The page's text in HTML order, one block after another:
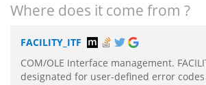
Where does it come from ?
FACILITY_ITF
COM/OLE Interface management.
designated for user-defined error